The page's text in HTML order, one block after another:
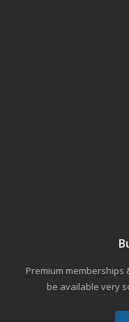
Premium memberships
be available very